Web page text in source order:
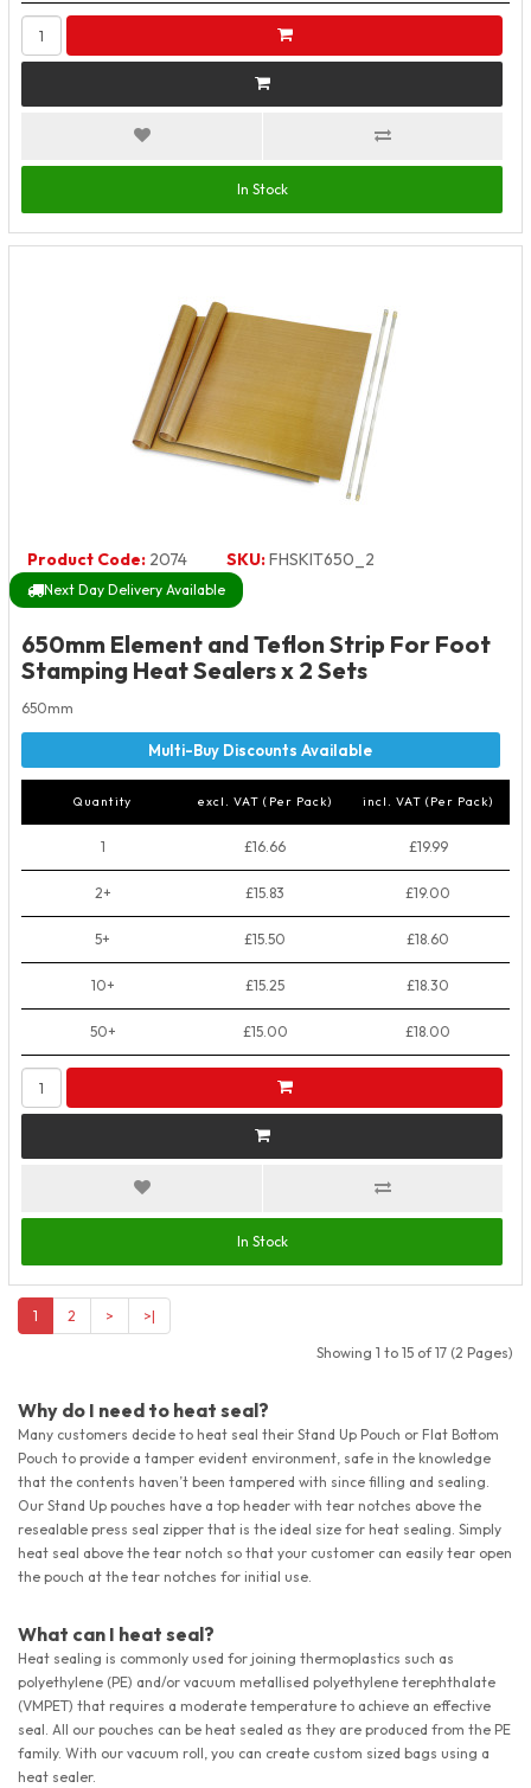
In Stock
Product Code: 2074 SKU:FHSKIT650_2
Next Day Delivery Available
650mm Element and Teflon Strip For Foot
Stamping Heat Sealers x 2 Sets
650mm
Quantity excl. VAT (Per Pack) incl. VAT (Per Pack)
1 £16.66 £19.99
2+ £15.83 £19.00
5+ £15.50 £18.60
10+ £15.25 £18.30
50+ £15.00 £18.00
In Stock
1 2 > >|
Showing 1 to 15 of 17 (2 Pages)
Why do I need to heat seal?
Many customers decide to heat seal their Stand Up Pouch or Flat Bottom
Pouch to provide a tamper evident environment, safe in the knowledge
that the contents haven’t been tampered with since filling and sealing.
Our Stand Up pouches have a top header with tear notches above the
resealable press seal zipper that is the ideal size for heat sealing. Simply
heat seal above the tear notch so that your customer can easily tear open
the pouch at the tear notches for initial use.
What can I heat seal?
Heat sealing is commonly used for joining thermoplastics such as
polyethylene (PE) and/or vacuum metallised polyethylene terephthalate
(VMPET) that requires a moderate temperature to achieve an effective
seal. All our pouches can be heat sealed as they are produced from the PE
family. With our vacuum roll, you can create custom sized bags using a
heat sealer.